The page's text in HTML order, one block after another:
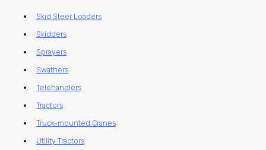
Skid Steer Loaders
Skidders
Sprayers
Swathers
Telehandlers
Tractors
Truck-mounted Cranes
Utility Tractors